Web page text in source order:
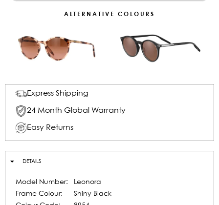
ALTERNATIVE COLOURS
Express Shipping
24 Month Global Warranty
Easy Returns
DETAILS
Model Number:
Leonora
Frame Colour:
Shiny Black